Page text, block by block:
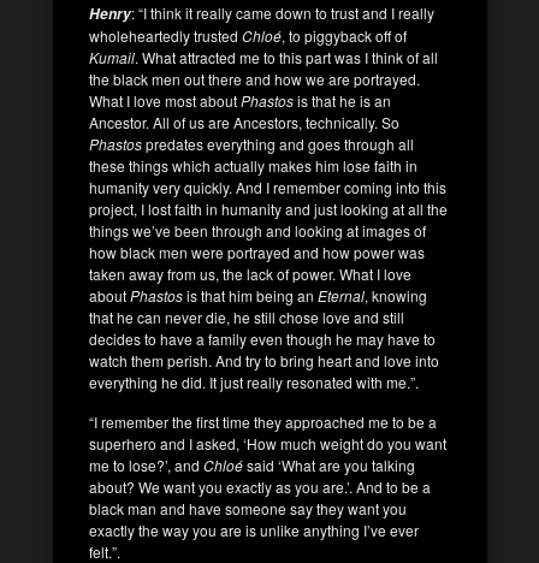
Henry: “I think it really came down to trust and I really
wholeheartedly trusted Chloé, to piggyback off of
Kumail. What attracted me to this part was I think of all
the black men out there and how we are portrayed.
What I love most aboutPhastosis that he is an
Ancestor. All of us are Ancestors, technically. So
Phastospredates everything and goes through all
these things which actually makes him lose faith in
humanity very quickly. And I remember coming into this
project, I lost faith in humanity and just looking at all the
things we’ve been through and looking at images of
how black men were portrayed and how power was
taken away from us, the lack of power. What I love
aboutPhastosis that him being an Eternal, knowing
that he can never die, he still chose love and still
decides to have a family even though he may have to
watch them perish. And try to bring heart and love into
everything he did. It just really resonated with me.”.
“I remember the first time they approached me to be a
superhero and I asked, ‘How much weight do you want
me to lose?’, and Chloésaid ‘What are you talking
about? We want you exactly as you are.’. And to be a
black man and have someone say they want you
exactly the way you are is unlike anything I’ve ever
felt.”.